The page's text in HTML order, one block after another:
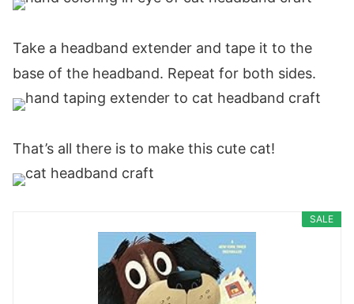
Take a headband extender and tape it to the
base of the headband. Repeat for both sides.
That’s all there is to make this cute cat!
SALE